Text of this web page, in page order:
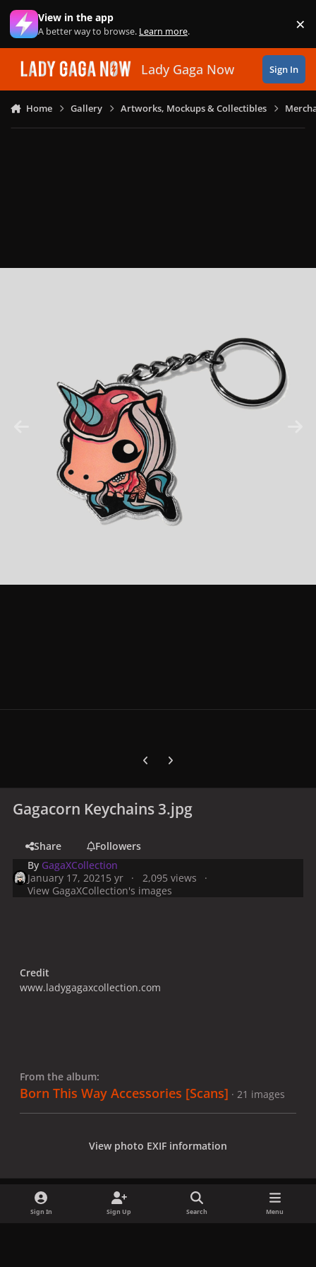
Skip to content
View in the app
A better way to browse. Learn more. ×
Lady Gaga Now Sign In
Home Gallery Artworks, Mockups & Collectibles
Previous carousel slide
Next carousel slide
Gagacorn Keychains 3.jpg
Share
Followers
By GagaXCollection
January 17, 2021 5 yr
2,095 views
View GagaXCollection's images
Credit
www.ladygagaxcollection.com
From the album:
Born This Way Accessories [Scans] · 21 images
View photo EXIF information
Sign In Sign Up Search Menu